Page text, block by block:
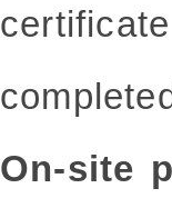
On-site